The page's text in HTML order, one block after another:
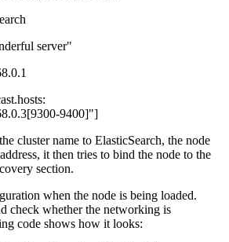
server"
9400]"]
cluster name to ElasticSearch, the node
it then tries to bind the node to the
section.
when the node is being loaded.
check whether the networking is
code shows how it looks: